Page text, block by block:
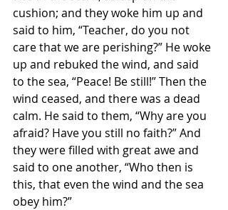
cushion; and they woke him up and
said to him, “Teacher, do you not
care that we are perishing?” He woke
up and rebuked the wind, and said
to the sea, “Peace! Be still!” Then the
wind ceased, and there was a dead
calm. He said to them, “Why are you
afraid? Have you still no faith?” And
they were filled with great awe and
said to one another, “Who then is
this, that even the wind and the sea
obey him?”